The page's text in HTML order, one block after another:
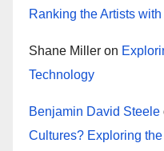
Ranking the Artists
Shane Miller on
Technology
Benjamin David Steele
Cultures? Exploring